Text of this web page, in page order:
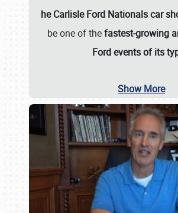
he Carlisle Ford Nationals car
be one of thefastest-growing
Ford events of its
Show More